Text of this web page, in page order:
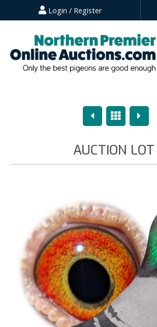
Login / Register
PreviousOverview
Next
AUCTION LOT